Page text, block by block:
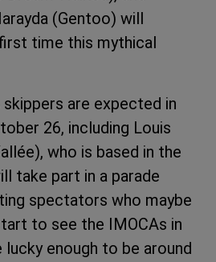
(Gentoo) will
time this mythical
are expected in
26, including Louis
who is based in the
take part in a parade
spectators who maybe
to see the IMOCAs in
enough to be around